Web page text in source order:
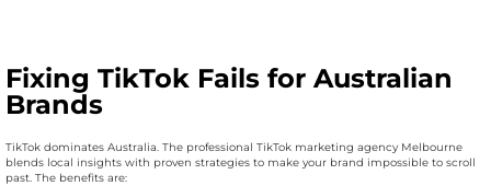
Fixing TikTok Fails for Australian
Brands
TikTok dominates Australia. The professional TikTok marketing agency Melbourne
blends local insights with proven strategies to make your brand impossible to scroll
past. The benefits are: